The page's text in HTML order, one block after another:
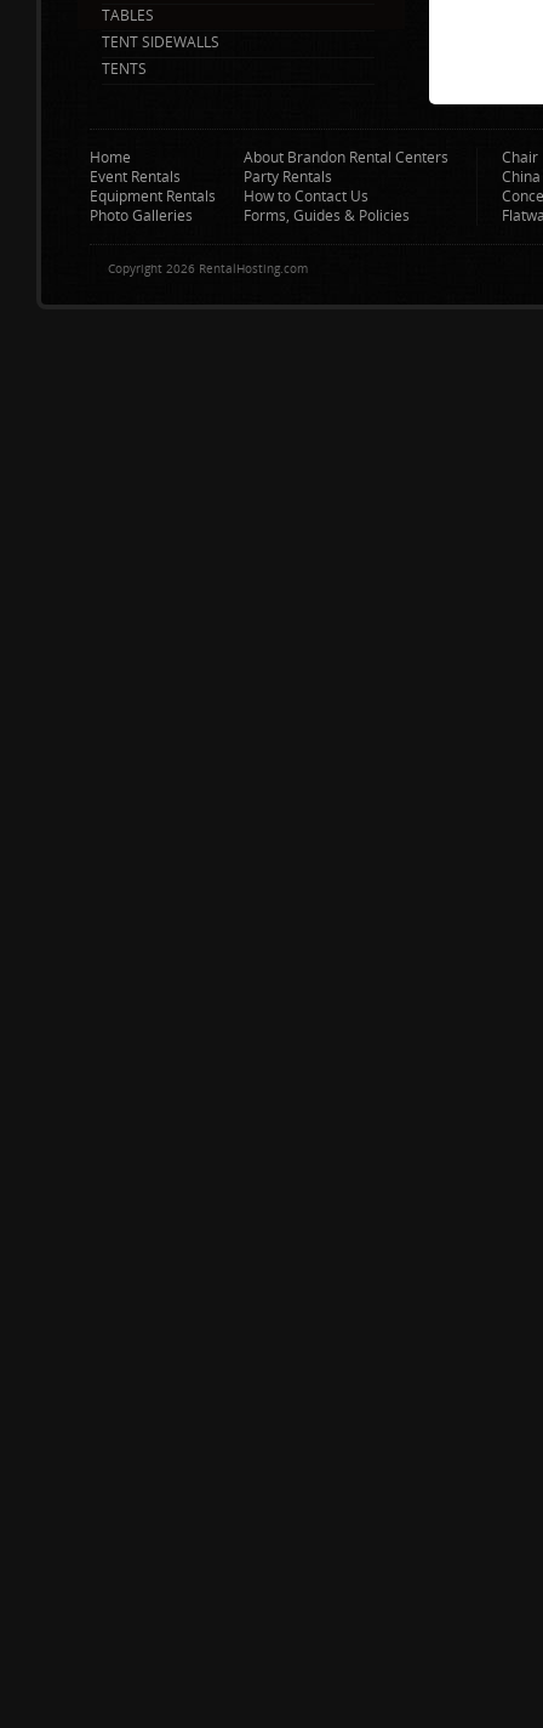
TABLES
TENT SIDEWALLS
TENTS
Home
Event Rentals
Equipment Rentals
Photo Galleries
About Brandon Rental Centers
Party Rentals
How to Contact Us
Forms, Guides & Policies
Chair
Copyright 2026 RentalHosting.com